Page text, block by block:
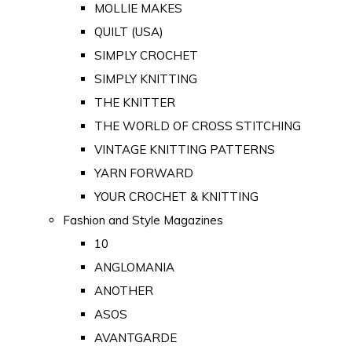
MOLLIE MAKES
QUILT (USA)
SIMPLY CROCHET
SIMPLY KNITTING
THE KNITTER
THE WORLD OF CROSS STITCHING
VINTAGE KNITTING PATTERNS
YARN FORWARD
YOUR CROCHET & KNITTING
Fashion and Style Magazines
10
ANGLOMANIA
ANOTHER
ASOS
AVANTGARDE